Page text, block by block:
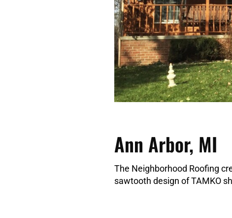
Ann Arbor, MI
The Neighborhood Roofing
sawtooth design of TAMKO